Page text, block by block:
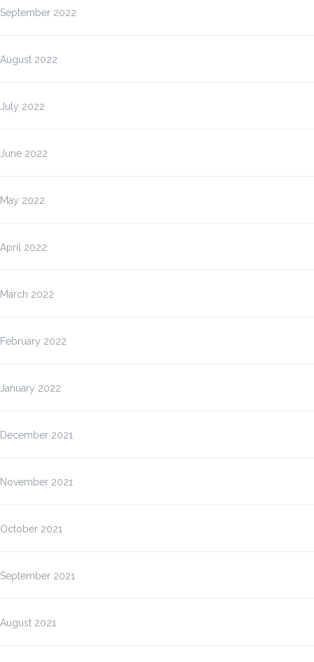
September 2022
August 2022
July 2022
June 2022
May 2022
April 2022
March 2022
February 2022
January 2022
December 2021
November 2021
October 2021
September 2021
August 2021